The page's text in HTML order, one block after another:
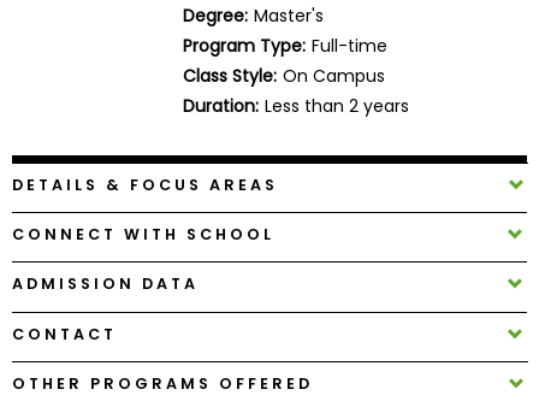
Explore
Programs
Connect
with
Schools
Degree: Master's
Program Type: Full-time
Class Style: On Campus
Duration: Less than 2 years
DETAILS & FOCUS AREAS
CONNECT WITH SCHOOL
ADMISSION DATA
CONTACT
OTHER PROGRAMS OFFERED